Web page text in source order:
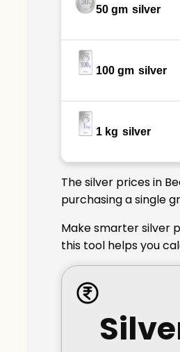
50 gm silver
100 gm silver
1 kg silver
The silver prices in
purchasing a single
Make smarter silver
this tool helps you